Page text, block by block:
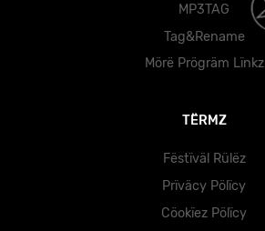
MP3TAG
Tag&Rename
Mörë Prögräm Lïnkz
TËRMZ
Fëstïväl Rülëz
Prïväcy Pölïcy
Cöokïez Pölïcy